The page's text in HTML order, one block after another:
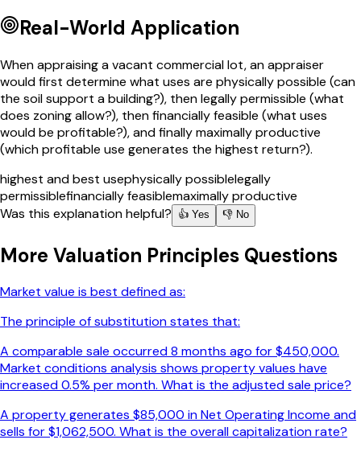
Real-World Application
When appraising a vacant commercial lot, an appraiser
would first determine what uses are physically possible (can
the soil support a building?), then legally permissible (what
does zoning allow?), then financially feasible (what uses
would be profitable?), and finally maximally productive
(which profitable use generates the highest return?).
highest and best usephysically possiblelegally
permissiblefinancially feasiblemaximally productive
Was this explanation helpful?
👍 Yes 👎 No
More Valuation Principles Questions
Market value is best defined as:
The principle of substitution states that:
A comparable sale occurred 8 months ago for $450,000.
Market conditions analysis shows property values have
increased 0.5% per month. What is the adjusted sale price?
A property generates $85,000 in Net Operating Income and
sells for $1,062,500. What is the overall capitalization rate?